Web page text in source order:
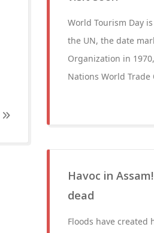
World Tourism Day
the UN, the date
Organization in
Nations World
Havoc in
dead
Floods have created